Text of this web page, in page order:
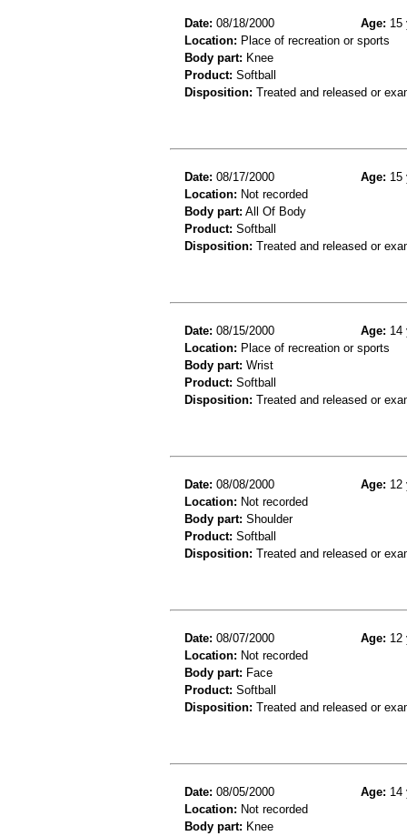
Date: 08/18/2000 Age: 15
Location: Place of recreation or sports
Body part: Knee
Product: Softball
Disposition: Treated and released or
Date: 08/17/2000 Age: 15
Location: Not recorded
Body part: All Of Body
Product: Softball
Disposition: Treated and released or
Date: 08/15/2000 Age: 14
Location: Place of recreation or sports
Body part: Wrist
Product: Softball
Disposition: Treated and released or
Date: 08/08/2000 Age: 12
Location: Not recorded
Body part: Shoulder
Product: Softball
Disposition: Treated and released or
Date: 08/07/2000 Age: 12
Location: Not recorded
Body part: Face
Product: Softball
Disposition: Treated and released or
Date: 08/05/2000 Age: 14
Location: Not recorded
Body part: Knee